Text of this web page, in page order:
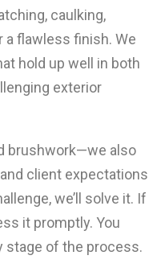
caulking,
a flawless finish. We
hold up well in both
exterior
brushwork—we also
client expectations
we’ll solve it. If
it promptly. You
stage of the process.